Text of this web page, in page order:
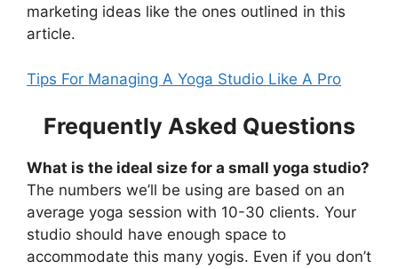
marketing ideas like the ones outlined in this
article.
Tips For Managing A Yoga Studio Like A Pro
Frequently Asked Questions
What is the ideal size for a small yoga studio?
The numbers we’ll be using are based on an
average yoga session with 10-30 clients. Your
studio should have enough space to
accommodate this many yogis. Even if you don’t